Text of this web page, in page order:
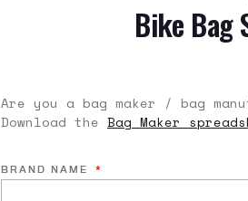
Bike Bag
Are you a bag maker / bag
Download the Bag Maker
BRAND NAME *